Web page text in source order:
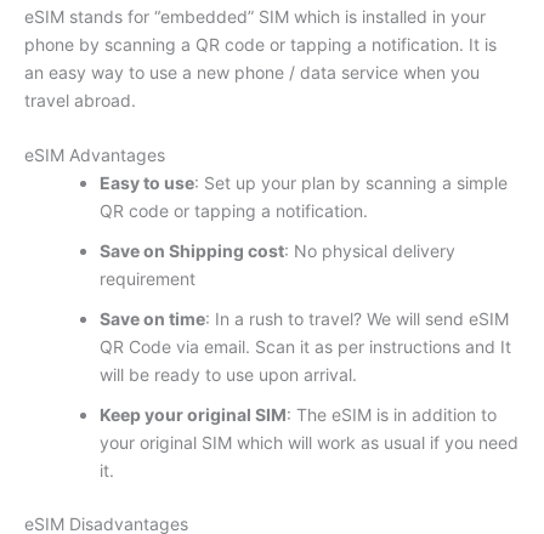
eSIM stands for “embedded” SIM which is installed in your
phone by scanning a QR code or tapping a notification. It is
an easy way to use a new phone / data service when you
travel abroad.
eSIM Advantages
Easy to use: Set up your plan by scanning a simple
QR code or tapping a notification.
Save on Shipping cost: No physical delivery
requirement
Save on time: In a rush to travel? We will send eSIM
QR Code via email. Scan it as per instructions and It
will be ready to use upon arrival.
Keep your original SIM: The eSIM is in addition to
your original SIM which will work as usual if you need
it.
eSIM Disadvantages